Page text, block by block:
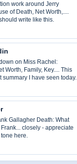
work around Jerry
of Death, Net Worth,....
write like this.
on Miss Rachel:
Worth, Family, Key.... This
summary I have seen today.
Gallagher Death: What
closely - appreciate
here.